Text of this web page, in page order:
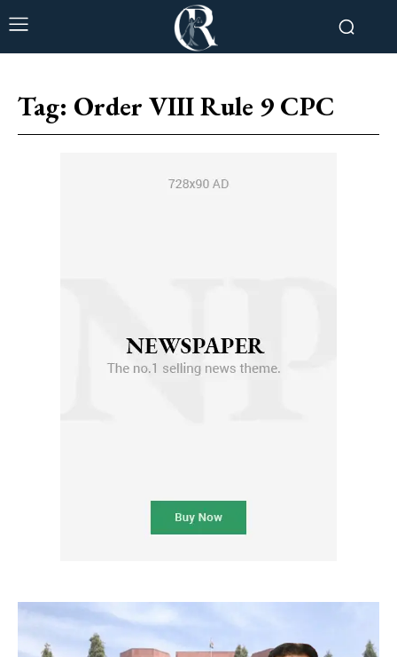
Tag: Order VIII Rule 9 CPC